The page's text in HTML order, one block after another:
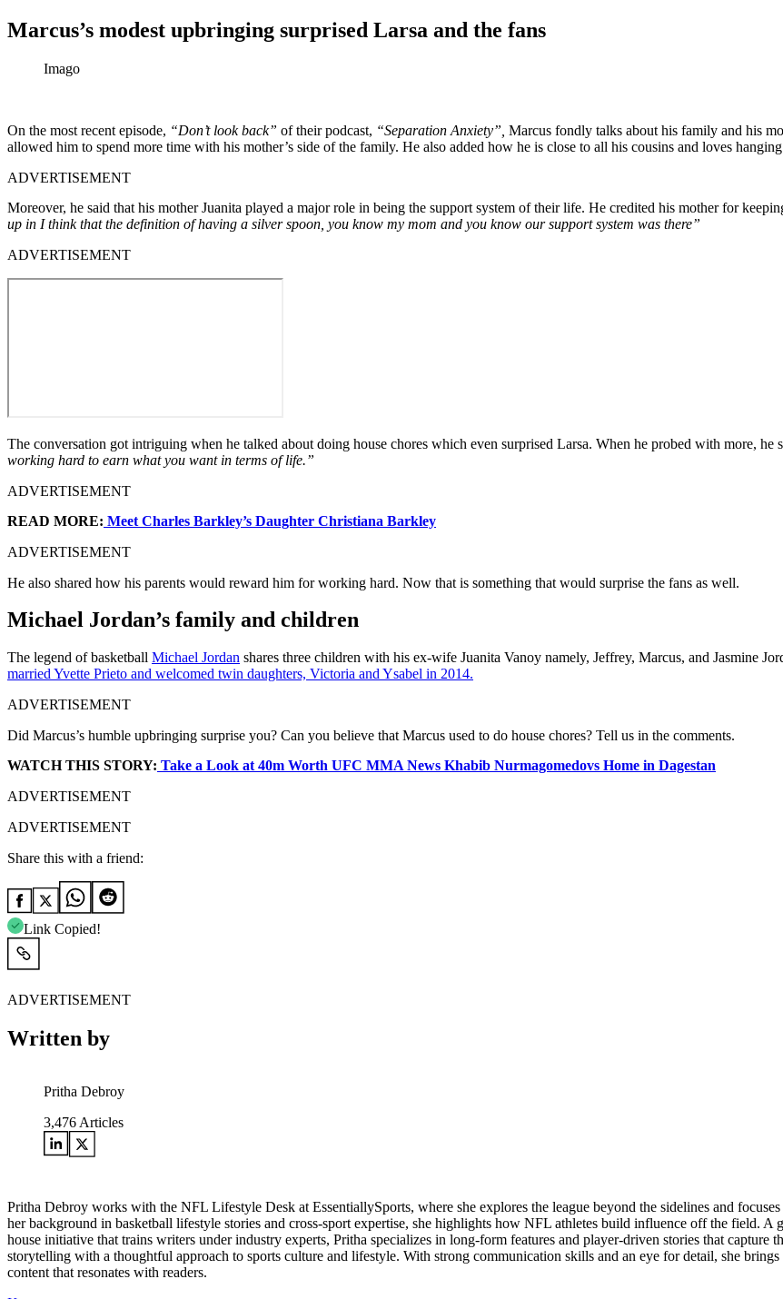
Marcus’s modest upbringing surprised Larsa and the fans
Imago
On the most recent episode, “Don’t look back” of their podcast, “Separation Anxiety”, Marcus fondly talks about his family and his
allowed him to spend more time with his mother’s side of the family. He also added how he is close to all his cousins and loves
ADVERTISEMENT
Moreover, he said that his mother Juanita played a major role in being the support system of their life. He credited his mother for
up in I think that the definition of having a silver spoon, you know my mom and you know our support system was there”
ADVERTISEMENT
The conversation got intriguing when he talked about doing house chores which even surprised Larsa. When he probed with more, he
working hard to earn what you want in terms of life.”
ADVERTISEMENT
READ MORE: Meet Charles Barkley’s Daughter Christiana Barkley
ADVERTISEMENT
He also shared how his parents would reward him for working hard. Now that is something that would surprise the fans as well.
Michael Jordan’s family and children
The legend of basketball Michael Jordan shares three children with his ex-wife Juanita Vanoy namely, Jeffrey, Marcus, and Jasmine
married Yvette Prieto and welcomed twin daughters, Victoria and Ysabel in 2014.
ADVERTISEMENT
Did Marcus’s humble upbringing surprise you? Can you believe that Marcus used to do house chores? Tell us in the comments.
WATCH THIS STORY: Take a Look at 40m Worth UFC MMA News Khabib Nurmagomedovs Home in Dagestan
ADVERTISEMENT
ADVERTISEMENT
Share this with a friend:
Link Copied!
ADVERTISEMENT
Written by
Pritha Debroy
3,476 Articles
Pritha Debroy works with the NFL Lifestyle Desk at EssentiallySports, where she explores the league beyond the sidelines and
her background in basketball lifestyle stories and cross-sport expertise, she highlights how NFL athletes build influence off the field.
house initiative that trains writers under industry experts, Pritha specializes in long-form features and player-driven stories that capture
storytelling with a thoughtful approach to sports culture and lifestyle. With strong communication skills and an eye for detail, she
content that resonates with readers.